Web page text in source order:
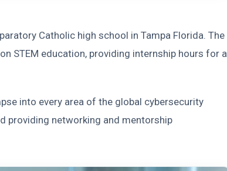
Catholic high school in Tampa Florida. The
STEM education, providing internship hours for a
into every area of the global cybersecurity
providing networking and mentorship